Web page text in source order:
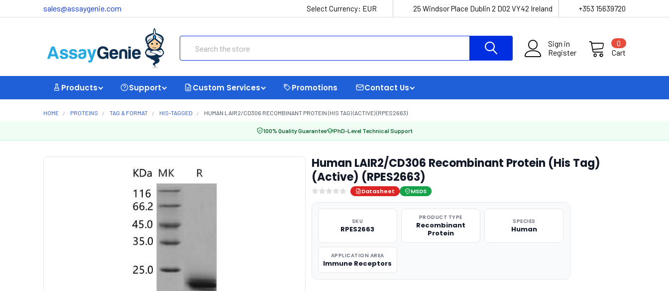
sales@assaygenie.com Select Currency: EUR 25 Windsor Place Dublin 2 D02 VY42 Ireland +353 15639720
Sign in
Register
Cart
0
Products Support Custom Services Promotions Contact Us
HOME PROTEINS TAG & FORMAT HIS-TAGGED HUMAN LAIR2/CD306 RECOMBINANT PROTEIN (HIS TAG) (ACTIVE) (RPES2663)
100% Quality Guarantee PhD-Level Technical Support
Human LAIR2/CD306 Recombinant Protein (His Tag)
(Active) (RPES2663)
Datasheet MSDS
SKU
RPES2663
PRODUCT TYPE
Recombinant
Protein
SPECIES
Human
APPLICATION AREA
Immune Receptors